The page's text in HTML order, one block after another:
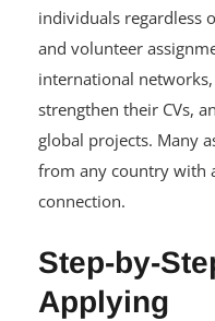
individuals regardless
and volunteer
international
strengthen their CVs,
global projects. Many
from any country with
connection.
Step-by-
Applying